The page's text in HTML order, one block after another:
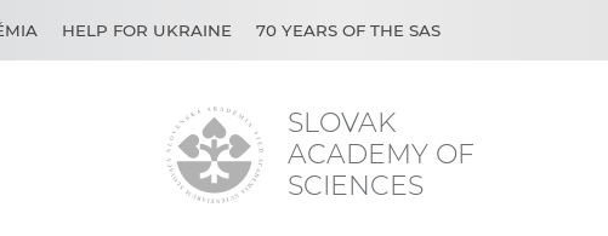
SLOVAK
ACADEMY OF
SCIENCES
HELP FOR UKRAINE 70 YEARS OF THE SAS